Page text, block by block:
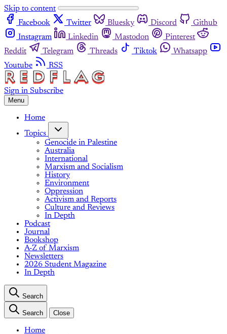
Skip to content
Facebook
Twitter Bluesky Discord
Github
Instagram
Linkedin Mastodon
Pinterest
Reddit
Telegram Threads Tiktok
Whatsapp
Youtube
RSS
Sign in Subscribe
Menu
Home
Topics
Genocide in Palestine
Australia
International
Marxism and Socialism
History
Environment
Oppression
Activism and Reports
Culture and Reviews
In Depth
Podcast
Journal
Bookshop
A-Z of Marxism
Newsletters
2026 Student Magazine
In Depth
Search
Search Close
Home